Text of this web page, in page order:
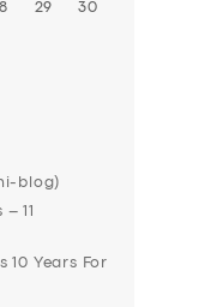
29 30
blog)
11
10 Years For